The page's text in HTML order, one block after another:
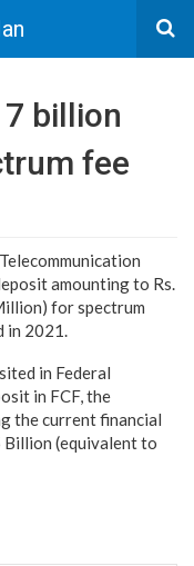
billion
fee
amounting to Rs.
for spectrum
in 2021.
in Federal
in FCF, the
the current financial
Billion (equivalent to